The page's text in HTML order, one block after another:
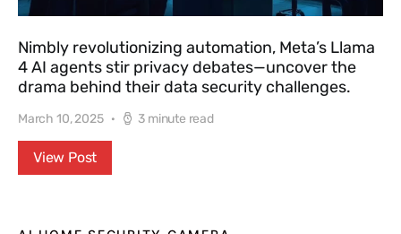
Nimbly revolutionizing automation, Meta’s Llama
4 AI agents stir privacy debates—uncover the
drama behind their data security challenges.
March 10, 2025 3 minute read
View Post